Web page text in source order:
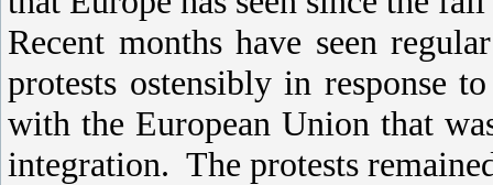
Recent months have seen
protests ostensibly in response
with the European Union that
integration. The protests